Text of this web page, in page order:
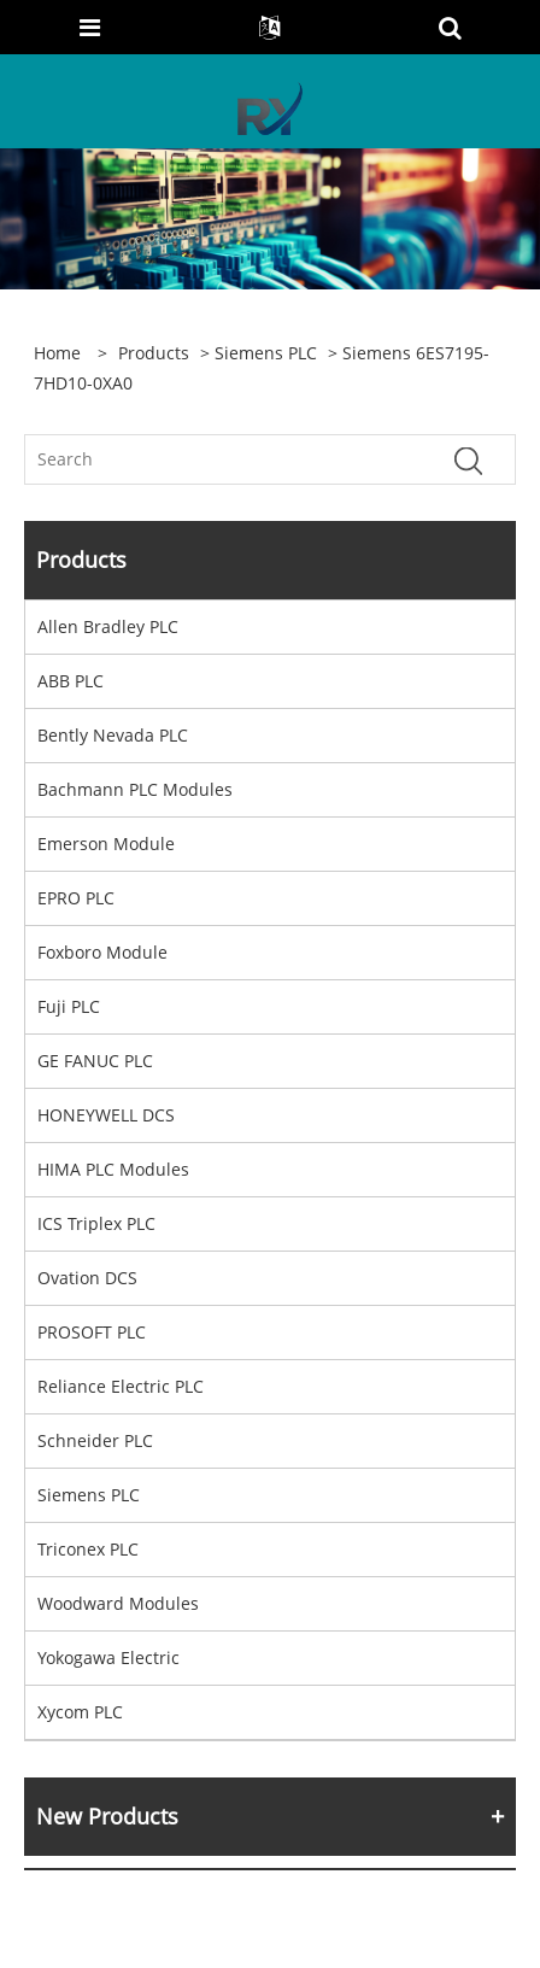
Home > Products >Siemens PLC > Siemens 6ES7195-
7HD10-0XA0
Products
Allen Bradley PLC
ABB PLC
Bently Nevada PLC
Bachmann PLC Modules
Emerson Module
EPRO PLC
Foxboro Module
Fuji PLC
GE FANUC PLC
HONEYWELL DCS
HIMA PLC Modules
ICS Triplex PLC
Ovation DCS
PROSOFT PLC
Reliance Electric PLC
Schneider PLC
Siemens PLC
Triconex PLC
Woodward Modules
Yokogawa Electric
Xycom PLC
New Products